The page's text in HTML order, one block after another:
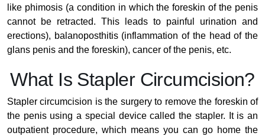
like phimosis (a condition in which the foreskin of the penis
cannot be retracted. This leads to painful urination and
erections), balanoposthitis (inflammation of the head of the
glans penis and the foreskin), cancer of the penis, etc.
What Is Stapler Circumcision?
Stapler circumcision is the surgery to remove the foreskin of
the penis using a special device called the stapler. It is an
outpatient procedure, which means you can go home the